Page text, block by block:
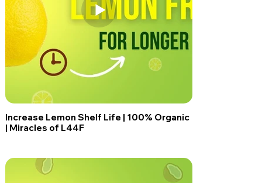
Increase Lemon Shelf Life | 100% Organic
| Miracles of L44F